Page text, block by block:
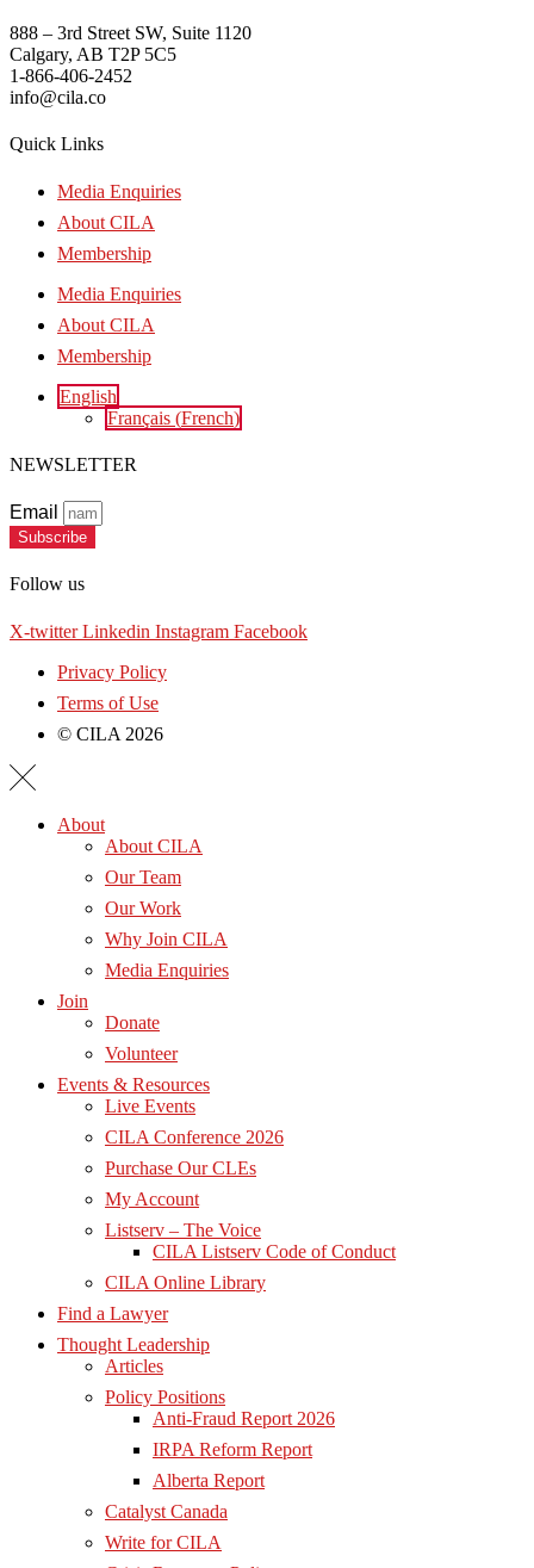
888 – 3rd Street SW, Suite 1120
Calgary, AB T2P 5C5
1-866-406-2452
info@cila.co
Quick Links
Media Enquiries
About CILA
Membership
Media Enquiries
About CILA
Membership
English
Français (French)
NEWSLETTER
Email
Subscribe
Follow us
X-twitter Linkedin Instagram Facebook
Privacy Policy
Terms of Use
© CILA 2026
About
About CILA
Our Team
Our Work
Why Join CILA
Media Enquiries
Join
Donate
Volunteer
Events & Resources
Live Events
CILA Conference 2026
Purchase Our CLEs
My Account
Listserv – The Voice
CILA Listserv Code of Conduct
CILA Online Library
Find a Lawyer
Thought Leadership
Articles
Policy Positions
Anti-Fraud Report 2026
IRPA Reform Report
Alberta Report
Catalyst Canada
Write for CILA